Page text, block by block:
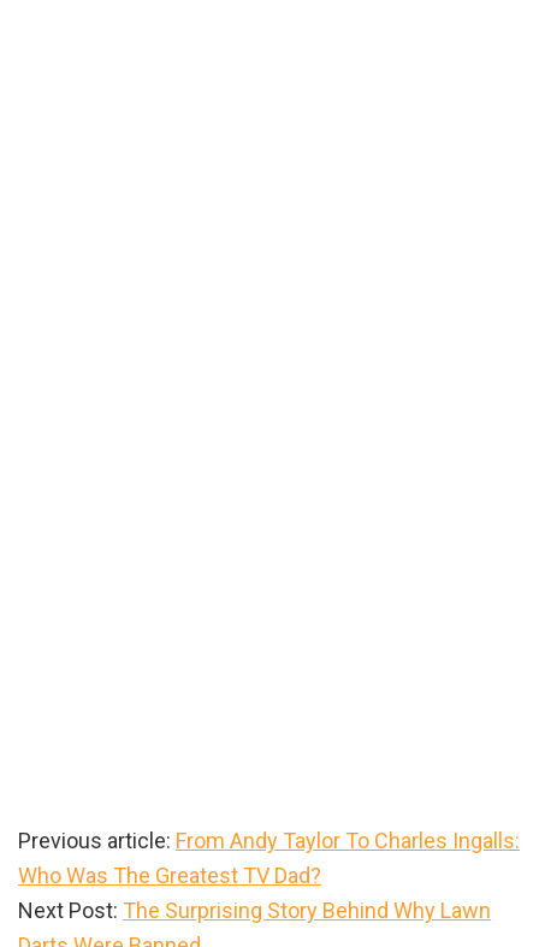
Previous article: From Andy Taylor To Charles Ingalls:
Who Was The Greatest TV Dad?
Next Post: The Surprising Story Behind Why Lawn